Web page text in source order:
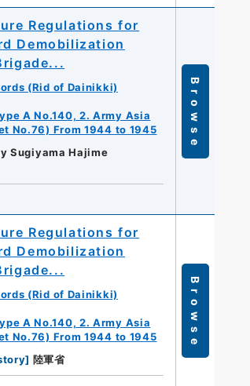
Regulations for
Demobilization
(Rid of Dainikki)
A No.140, 2. Army Asia
No.76) From 1944 to 1945
Sugiyama Hajime
Browse
Regulations for
Demobilization
(Rid of Dainikki)
A No.140, 2. Army Asia
No.76) From 1944 to 1945
] 陸軍省
Browse